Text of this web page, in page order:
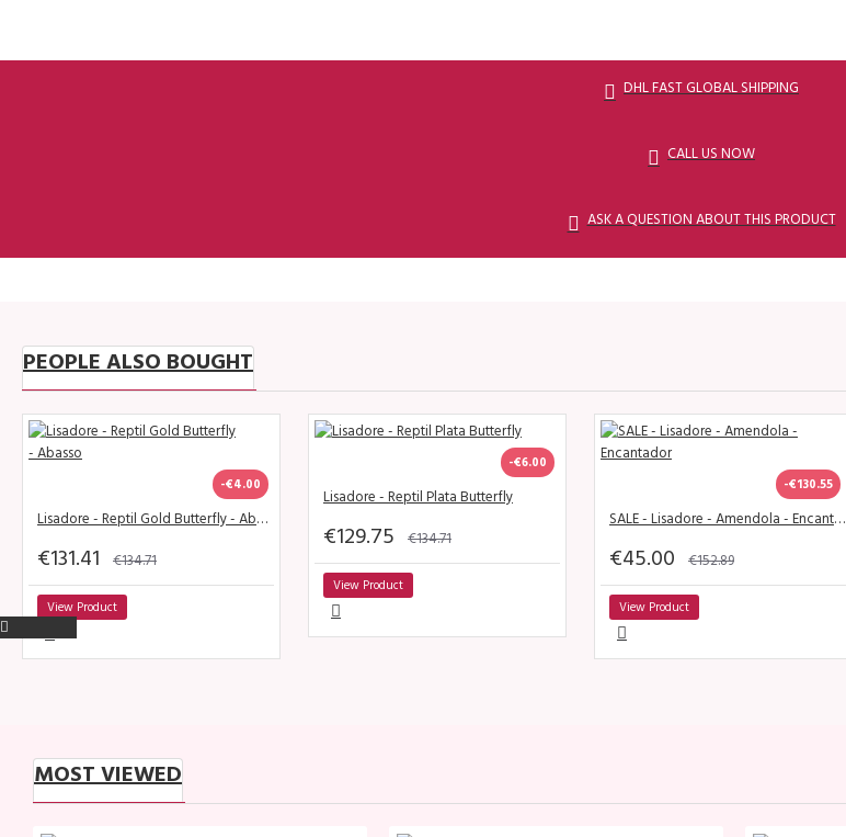
DHL FAST GLOBAL SHIPPING
CALL US NOW
ASK A QUESTION ABOUT THIS PRODUCT
PEOPLE ALSO BOUGHT
-€4.00
Lisadore - Reptil Gold Butterfly - Abasso
€131.41 €134.71
View Product
-€6.00
Lisadore - Reptil Plata Butterfly
€129.75 €134.71
View Product
-€130.55
SALE - Lisadore - Amendola - Encantador
€45.00 €152.89
View Product
MOST VIEWED